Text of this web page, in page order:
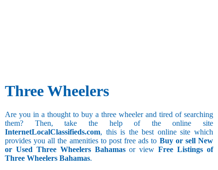
Three Wheelers
Are you in a thought to buy a three wheeler and tired of searching
them? Then, take the help of the online site
InternetLocalClassifieds.com, this is the best online site which
provides you all the amenities to post free ads to Buy or sell New
or Used Three Wheelers Bahamasor viewFree Listings of
Three Wheelers Bahamas.